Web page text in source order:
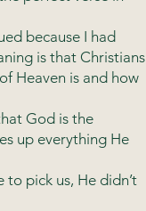
because I had
is that Christians
Heaven is and how
God is the
up everything He
pick us, He didn’t